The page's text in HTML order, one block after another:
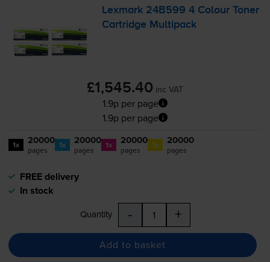
Lexmark 24B599 4 Colour Toner
Cartridge Multipack
£1,545.40 inc VAT
1.9p per page
1.9p per page
1x 20000
pages 1x 20000
pages 1x 20000
pages 1x 20000
pages
FREE delivery
In stock
Quantity - +
Add to basket